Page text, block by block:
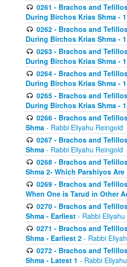
0261 - Brachos and
During Birchos Krias Shma -
0262 - Brachos and
During Birchos Krias Shma -
0263 - Brachos and
During Birchos Krias Shma -
0264 - Brachos and
During Birchos Krias Shma -
0265 - Brachos and
During Birchos Krias Shma -
0266 - Brachos and
Shma - Rabbi Eliyahu Reingold
0267 - Brachos and
Shma - Rabbi Eliyahu Reingold
0268 - Brachos and
Shma 2- Which Parshiyos Are
0269 - Brachos and
When One is Tarud in Other
0270 - Brachos and
Shma - Earliest - Rabbi
0271 - Brachos and
Shma - Earliest 2 - Rabbi
0272 - Brachos and
Shma - Latest 1 - Rabbi